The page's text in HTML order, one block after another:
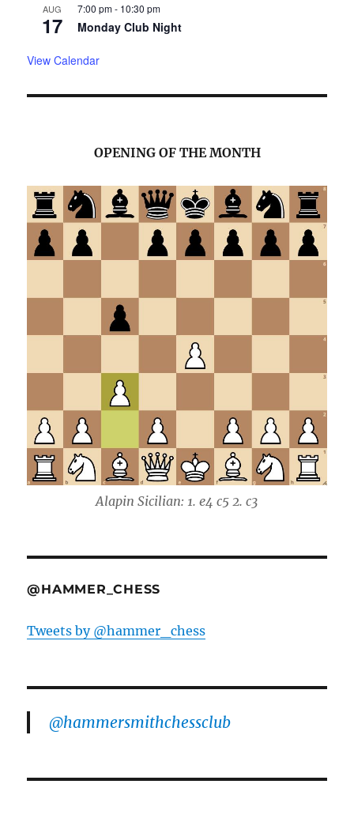
AUG
17
7:00 pm- 10:30 pm
Monday Club Night
View Calendar
OPENING OF THE MONTH
Alapin Sicilian: 1. e4 c5 2. c3
@HAMMER_CHESS
Tweets by @hammer_chess
@hammersmithchessclub